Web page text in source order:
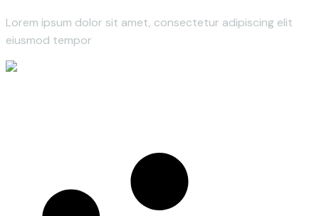
Lorem ipsum dolor sit amet, consectetur adipiscing elit
eiusmod tempor